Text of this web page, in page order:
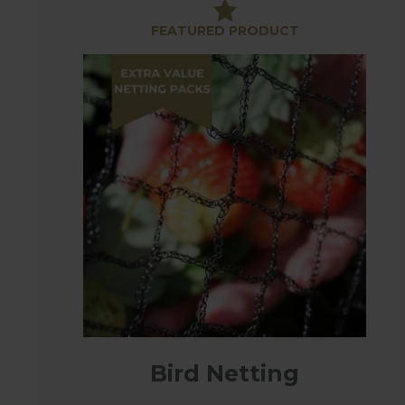
importance of good quality, reliable bird netting.
Choosing the right netting can be confusing
protect tender plants or support netting for
supports or laid directly onto plants you will
Anti-bird Netting
The strong, reusable soft anti-bird netting has a
netting as used on all Harrod Fruit Cages,
8m & 12m which can be cut to size or purchased
Extra Heavy-Duty Bird Netting
Our Extra Heavy-Duty Bird Netting is made
used as standard side netting on all our
FEATURED PRODUCT
Bird Netting